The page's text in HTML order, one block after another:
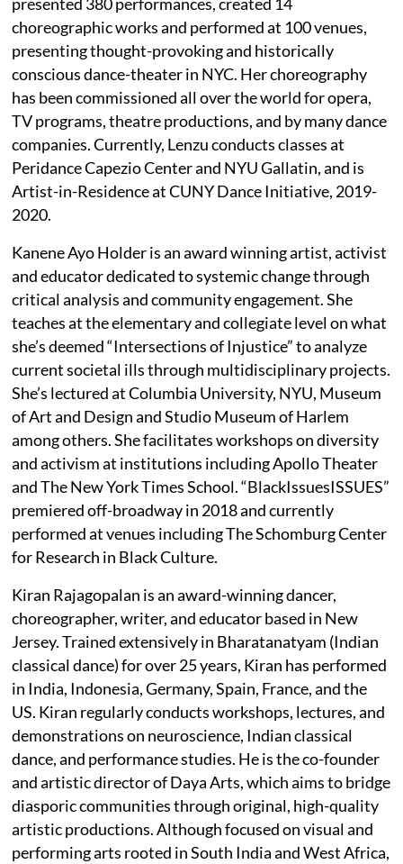
choreographic works and performed at 100 venues,
presenting thought-provoking and historically
conscious dance-theater in NYC. Her choreography
has been commissioned all over the world for opera,
TV programs, theatre productions, and by many dance
companies. Currently, Lenzu conducts classes at
Peridance Capezio Center and NYU Gallatin, and is
Artist-in-Residence at CUNY Dance Initiative, 2019-
2020.
Kanene Ayo Holder is an award winning artist, activist
and educator dedicated to systemic change through
critical analysis and community engagement. She
teaches at the elementary and collegiate level on what
she’s deemed “Intersections of Injustice” to analyze
current societal ills through multidisciplinary projects.
She’s lectured at Columbia University, NYU, Museum
of Art and Design and Studio Museum of Harlem
among others. She facilitates workshops on diversity
and activism at institutions including Apollo Theater
and The New York Times School. “BlackIssuesISSUES”
premiered off-broadway in 2018 and currently
performed at venues including The Schomburg Center
for Research in Black Culture.
Kiran Rajagopalan is an award-winning dancer,
choreographer, writer, and educator based in New
Jersey. Trained extensively in Bharatanatyam (Indian
classical dance) for over 25 years, Kiran has performed
in India, Indonesia, Germany, Spain, France, and the
US. Kiran regularly conducts workshops, lectures, and
demonstrations on neuroscience, Indian classical
dance, and performance studies. He is the co-founder
and artistic director of Daya Arts, which aims to bridge
diasporic communities through original, high-quality
artistic productions. Although focused on visual and
performing arts rooted in South India and West Africa,